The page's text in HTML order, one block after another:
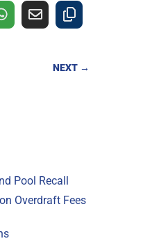
NEXT →
Pool Recall
Overdraft Fees